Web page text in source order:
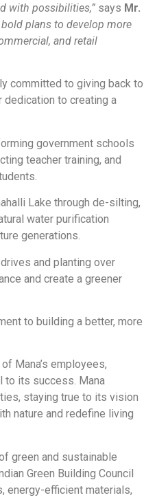
with possibilities,” says Mr.
plans to develop more
and retail
committed to giving back to
dedication to creating a
government schools
teacher training, and
Lake through de-silting,
water purification
generations.
and planting over
and create a greener
to building a better, more
Mana’s employees,
to its success. Mana
staying true to its vision
nature and redefine living
green and sustainable
Green Building Council
energy-efficient materials,